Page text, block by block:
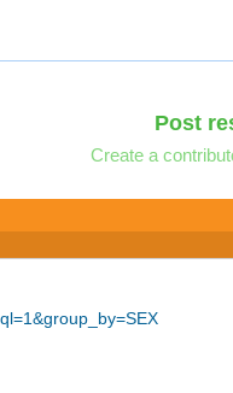
Post
Create a